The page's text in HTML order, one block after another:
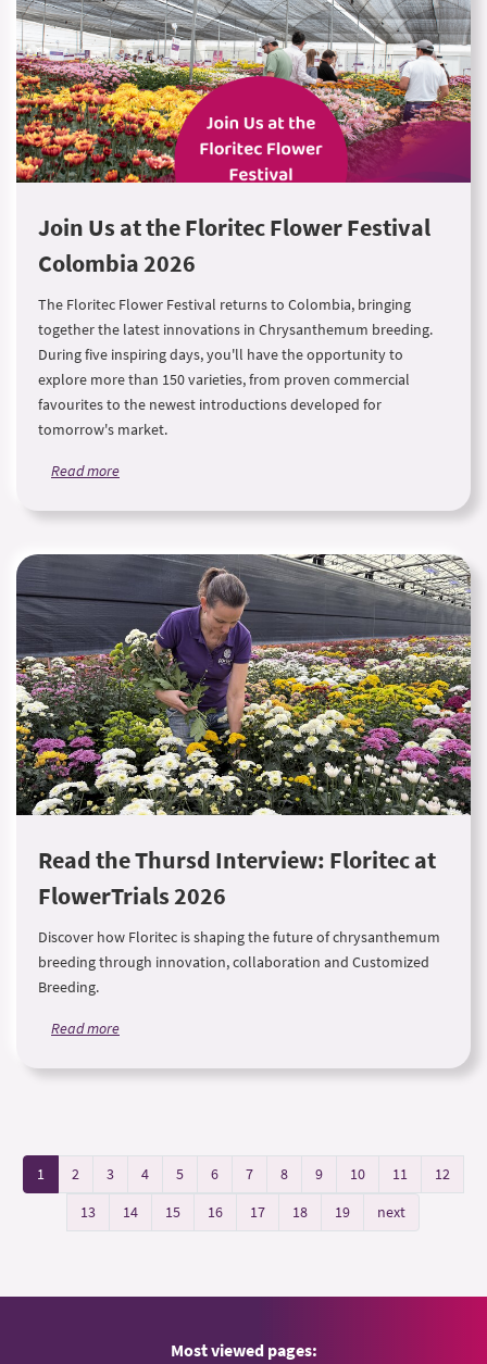
Join Us at the Floritec Flower Festival
Colombia 2026
The Floritec Flower Festival returns to Colombia, bringing
together the latest innovations in Chrysanthemum breeding.
During five inspiring days, you'll have the opportunity to
explore more than 150 varieties, from proven commercial
favourites to the newest introductions developed for
tomorrow's market.
Read more
Read the Thursd Interview: Floritec at
FlowerTrials 2026
Discover how Floritec is shaping the future of chrysanthemum
breeding through innovation, collaboration and Customized
Breeding.
Read more
1 2 3 4 5 6 7 8 9 10 11
12
13
14 15 16 17 18 19 next
Most viewed pages: